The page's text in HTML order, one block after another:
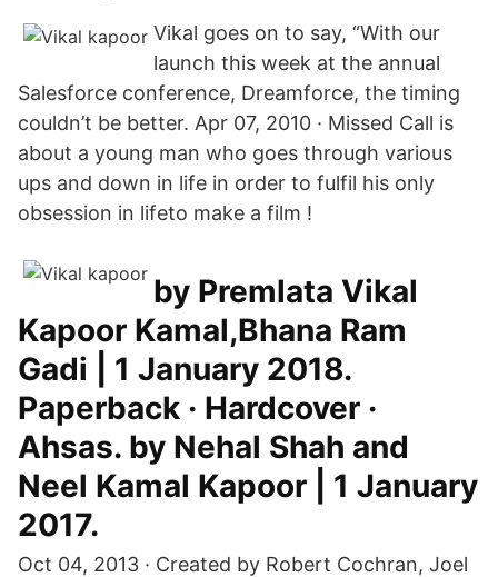
Vikal goes on to say, “With our
launch this week at the annual
Salesforce conference, Dreamforce, the timing
couldn’t be better. Apr 07, 2010 · Missed Call is
about a young man who goes through various
ups and down in life in order to fulfil his only
obsession in lifeto make a film !
by Premlata Vikal
Kapoor Kamal,Bhana Ram
Gadi | 1 January 2018.
Paperback · Hardcover ·
Ahsas. by Nehal Shah and
Neel Kamal Kapoor | 1 January
2017.
Oct 04, 2013 · Created by Robert Cochran, Joel